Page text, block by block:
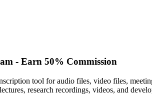
- Earn 50% Commission
tool for audio files, video files,
research recordings, videos, and